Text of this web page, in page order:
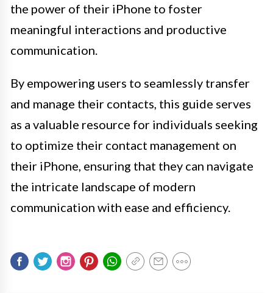
the power of their iPhone to foster
meaningful interactions and productive
communication.
By empowering users to seamlessly transfer
and manage their contacts, this guide serves
as a valuable resource for individuals seeking
to optimize their contact management on
their iPhone, ensuring that they can navigate
the intricate landscape of modern
communication with ease and efficiency.